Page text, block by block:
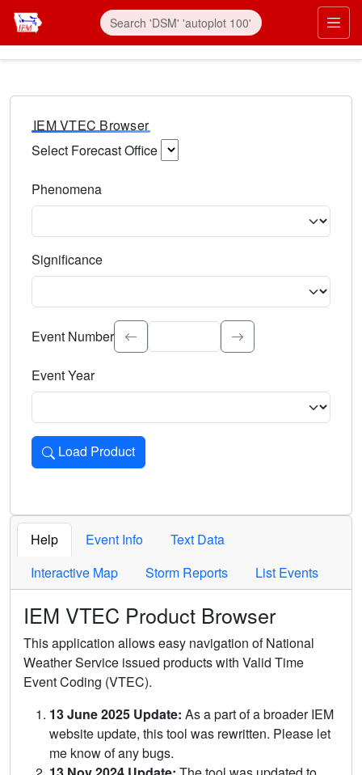
IEM VTEC Browser
Select Forecast Office
Phenomena
Significance
Select the event significance. Type to search.
Event Number
Event Year
Load Product
Loads the product for the selected criteria. Press Enter or
Help Event Info
Text Data
Interactive Map
Storm Reports List Events
IEM VTEC Product Browser
This application allows easy navigation of National
Weather Service issued products with Valid Time
Event Coding (VTEC).
13 June 2025 Update: As a part of a broader IEM
website update, this tool was rewritten. Please let
me know of any bugs.